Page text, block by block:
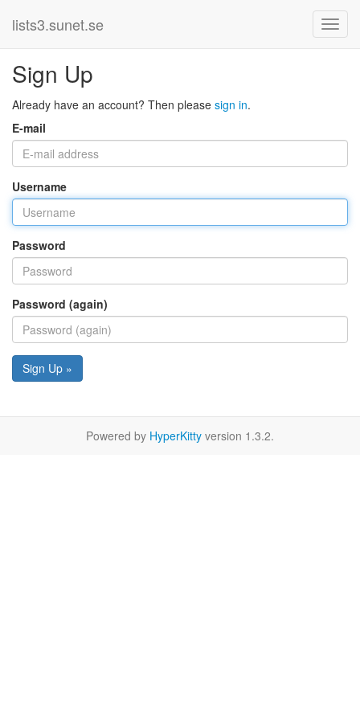
lists3.sunet.se
Sign Up
Already have an account? Then please sign in.
E-mail
Username
Password
Password (again)
Sign Up »
Powered by HyperKitty version 1.3.2.